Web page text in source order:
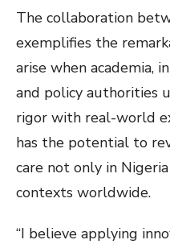
The collaboration
exemplifies the
arise when academia,
and policy authorities
rigor with real-world
has the potential to
care not only in
contexts worldwide.
“I believe applying